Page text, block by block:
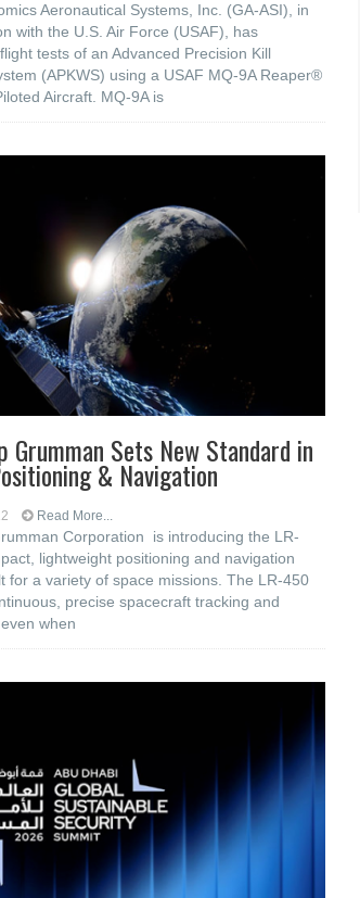
Aeronautical Systems, Inc. (GA-ASI), in
with the U.S. Air Force (USAF), has
tests of an Advanced Precision Kill
(APKWS) using a USAF MQ-9A Reaper®
Aircraft. MQ-9A is
Grumman Sets New Standard in
& Navigation
Read More...
Corporation is introducing the LR-
lightweight positioning and navigation
for a variety of space missions. The LR-450
precise spacecraft tracking and
when